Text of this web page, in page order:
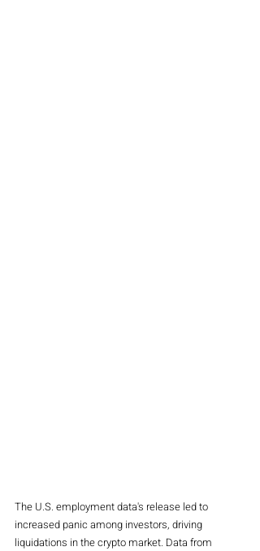
The U.S. employment data's release led to
increased panic among investors, driving
liquidations in the crypto market. Data from